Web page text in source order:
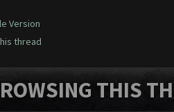
Version
thread
THIS